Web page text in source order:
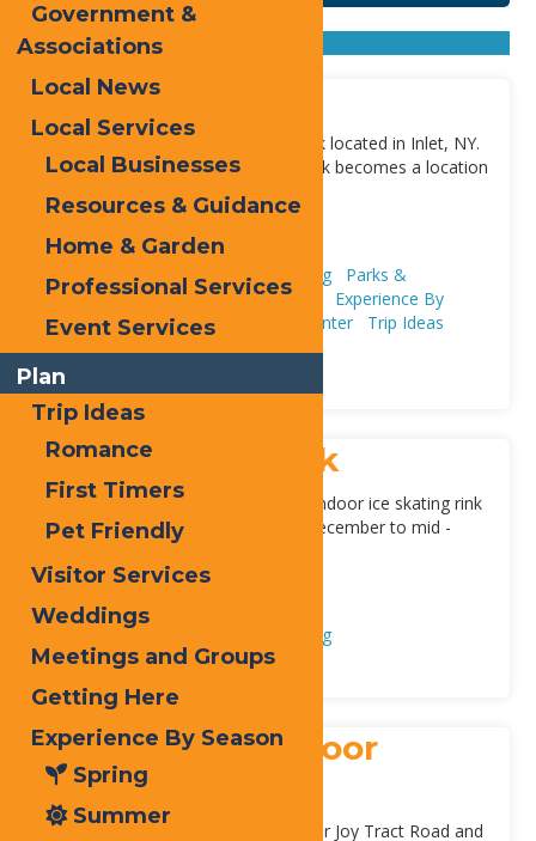
Found3listings
Sort by: From A to Z
Fern Park
Fern Park is a year-round town park located in Inlet, NY.
During the winter months, Fern Park becomes a location
Address:
9 Loomis Rd ,Inlet 13420
Adventure & Recreation
Ice Skating
Parks &
Playgrounds Skiing Snowshoeing
Experience By
Season Fall Spring Winter
Trip Ideas
Inlet Indoor Rink
Inlet’s Fern Park pavilion offers an indoor ice skating rink
during the winter months of mid-December to mid -
March. Skates can be rented,
Address:
Adventure & Recreation
Ice Skating
Old Forge Outdoor
Skating Rink
Located at the intersection of Upper Joy Tract Road and
Government &
Associations
Local News
Local Services
Local Businesses
Resources & Guidance
Home & Garden
Professional Services
Event Services
Plan
Trip Ideas
Romance
First Timers
Pet Friendly
Visitor Services
Weddings
Meetings and Groups
Getting Here
Experience By Season
Spring
Summer